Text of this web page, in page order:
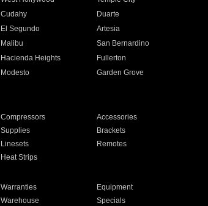
Cudahy
Duarte
El Segundo
Artesia
Malibu
San Bernardino
Hacienda Heights
Fullerton
Modesto
Garden Grove
Compressors
Accessories
Supplies
Brackets
Linesets
Remotes
Heat Strips
Warranties
Equipment
Warehouse Specials